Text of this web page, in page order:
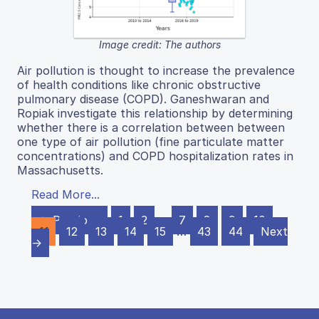
Image credit: The authors
Air pollution is thought to increase the prevalence
of health conditions like chronic obstructive
pulmonary disease (COPD). Ganeshwaran and
Ropiak investigate this relationship by determining
whether there is a correlation between between
one type of air pollution (fine particulate matter
concentrations) and COPD hospitalization rates in
Massachusetts.
Read More...
← Previous
1 2 … 7 8 9
10
11
12 13 14 15 … 43 44
Next
→